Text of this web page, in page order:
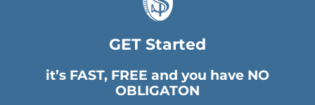
GET Started
it’s FAST, FREE and you have NO
OBLIGATON